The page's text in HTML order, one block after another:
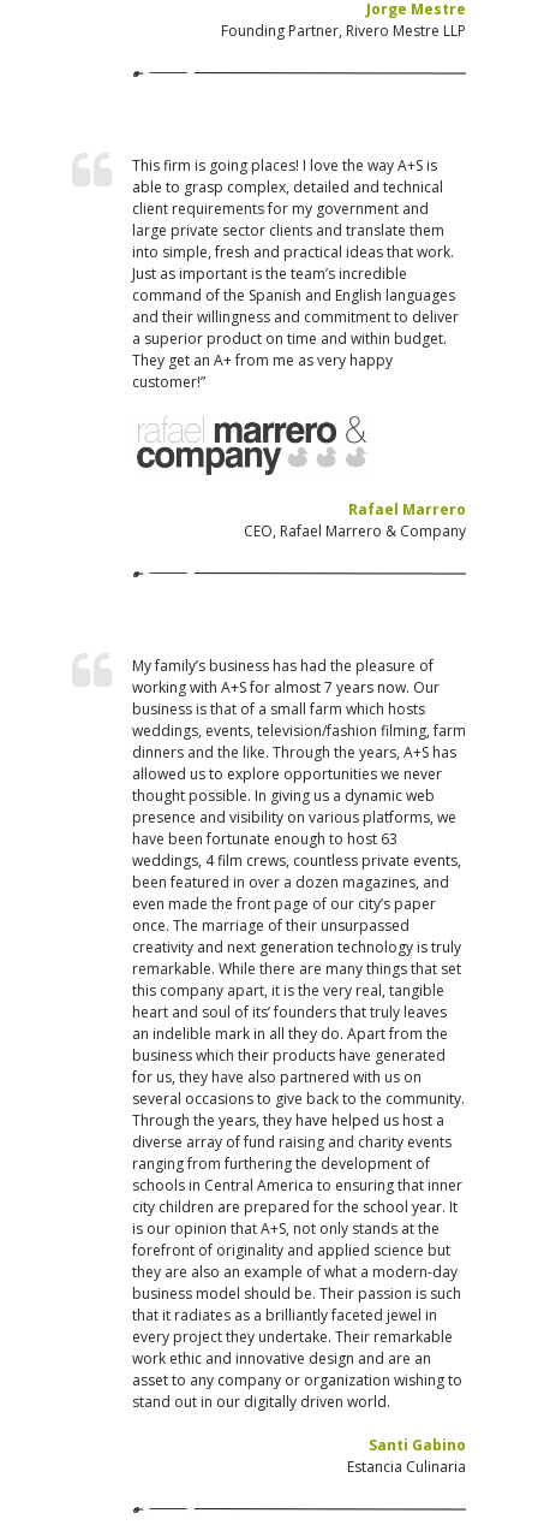
Jorge Mestre
Founding Partner, Rivero Mestre LLP
This firm is going places! I love the way A+S is
able to grasp complex, detailed and technical
client requirements for my government and
large private sector clients and translate them
into simple, fresh and practical ideas that work.
Just as important is the team’s incredible
command of the Spanish and English languages
and their willingness and commitment to deliver
a superior product on time and within budget.
They get an A+ from me as very happy
customer!”
Rafael Marrero
CEO, Rafael Marrero & Company
My family’s business has had the pleasure of
working with A+S for almost 7 years now. Our
business is that of a small farm which hosts
weddings, events, television/fashion filming, farm
dinners and the like. Through the years, A+S has
allowed us to explore opportunities we never
thought possible. In giving us a dynamic web
presence and visibility on various platforms, we
have been fortunate enough to host 63
weddings, 4 film crews, countless private events,
been featured in over a dozen magazines, and
even made the front page of our city’s paper
once. The marriage of their unsurpassed
creativity and next generation technology is truly
remarkable. While there are many things that set
this company apart, it is the very real, tangible
heart and soul of its’ founders that truly leaves
an indelible mark in all they do. Apart from the
business which their products have generated
for us, they have also partnered with us on
several occasions to give back to the community.
Through the years, they have helped us host a
diverse array of fund raising and charity events
ranging from furthering the development of
schools in Central America to ensuring that inner
city children are prepared for the school year. It
is our opinion that A+S, not only stands at the
forefront of originality and applied science but
they are also an example of what a modern-day
business model should be. Their passion is such
that it radiates as a brilliantly faceted jewel in
every project they undertake. Their remarkable
work ethic and innovative design and are an
asset to any company or organization wishing to
stand out in our digitally driven world.
Santi Gabino
Estancia Culinaria